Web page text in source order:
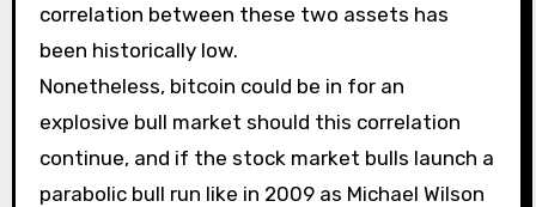
correlation between these two assets has
been historically low.
Nonetheless, bitcoin could be in for an
explosive bull market should this correlation
continue, and if the stock market bulls launch a
parabolic bull run like in 2009 as Michael Wilson